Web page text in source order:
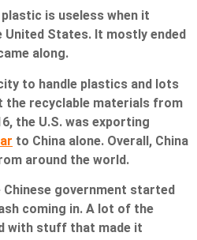
is useless when it
States. It mostly ended
along.
to handle plastics and lots
recyclable materials from
the U.S. was exporting
to China alone. Overall, China
around the world.
government started
coming in. A lot of the
with stuff that made it